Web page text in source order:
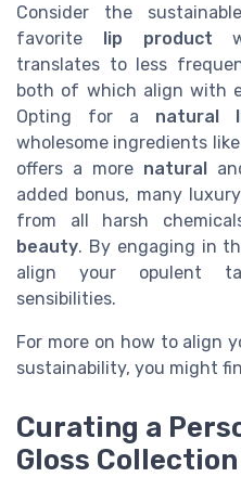
Consider the
favorite
lip product
translates to less
both of which align with
Opting for a natural
wholesome ingredients like
offers a more natural
added bonus, many
from all harsh
beauty. By engaging in
align your opulent
sensibilities.
For more on how to align
sustainability, you might
Curating a
Gloss Collection